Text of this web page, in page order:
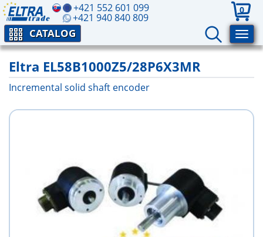
+421 552 601 099
+421 940 840 809
0
CATALOG
Eltra EL58B1000Z5/28P6X3MR
Incremental solid shaft encoder